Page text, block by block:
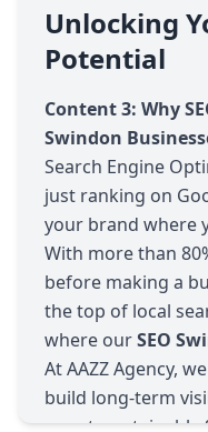
market. We don’t
analyze your
competitors, and
area to develop a
results.
What Makes Our
Different?
Local-Focused
We focus on
for local Swindon
business appear
Business listings,
keywords. This is
customers who
Advanced
Unlocking
Potential
Content 3: Why
Swindon
Search Engine
just ranking on
your brand where
With more than
before making a
the top of local
where ourSEO
At AAZZ Agency,
build long-term
smart, sustainable